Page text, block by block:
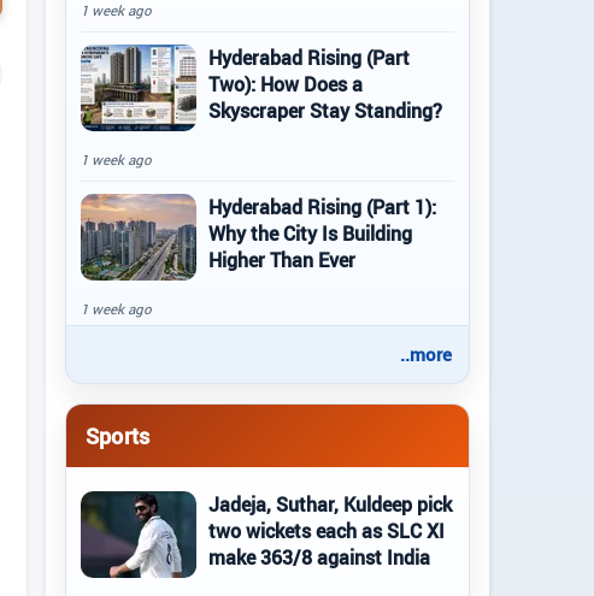
1 week ago
Hyderabad Rising (Part
Two): How Does a
Skyscraper Stay Standing?
1 week ago
Hyderabad Rising (Part 1):
Why the City Is Building
Higher Than Ever
1 week ago
..more
Sports
Jadeja, Suthar, Kuldeep pick
two wickets each as SLC XI
make 363/8 against India